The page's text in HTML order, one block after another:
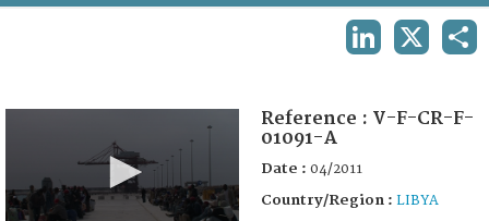
Reference : V-F-CR-F-
01091-A
Date : 04/2011
Country/Region : LIBYA